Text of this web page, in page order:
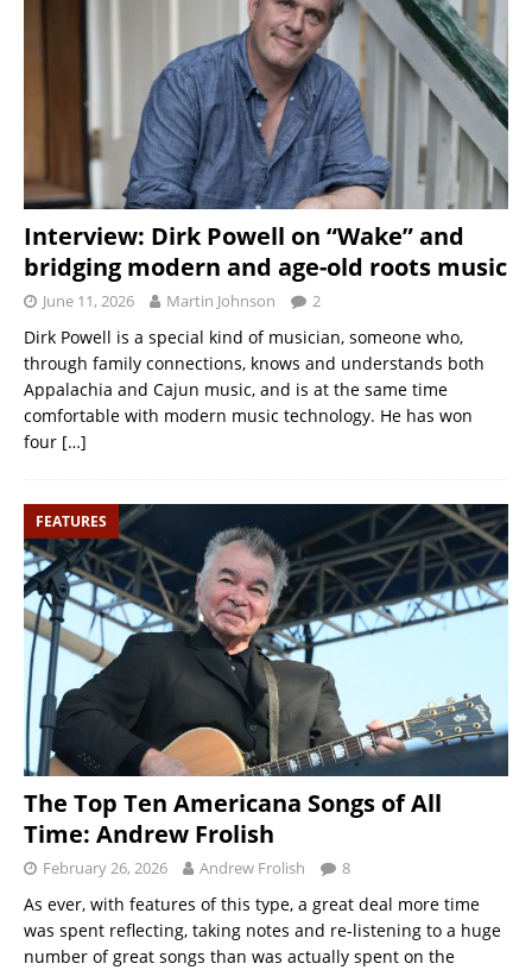
Interview: Dirk Powell on “Wake” and
bridging modern and age-old roots music
June 11, 2026 Martin Johnson 2
Dirk Powell is a special kind of musician, someone who,
through family connections, knows and understands both
Appalachia and Cajun music, and is at the same time
comfortable with modern music technology. He has won
four […]
FEATURES
The Top Ten Americana Songs of All
Time: Andrew Frolish
February 26, 2026 Andrew Frolish 8
As ever, with features of this type, a great deal more time
was spent reflecting, taking notes and re-listening to a huge
number of great songs than was actually spent on the